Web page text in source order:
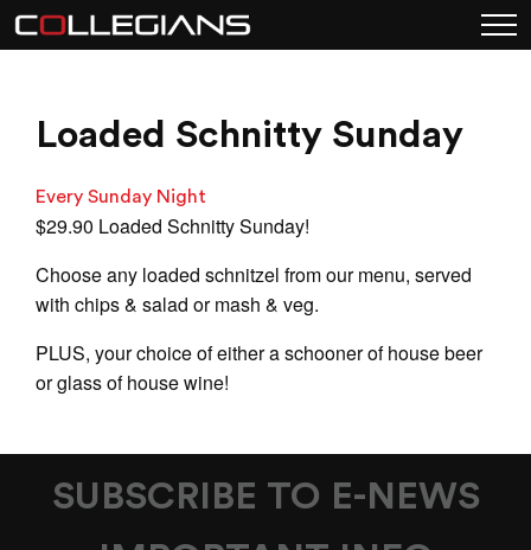
Loaded Schnitty Sunday
Every Sunday Night
$29.90 Loaded Schnitty Sunday!
Choose any loaded schnitzel from our menu, served
with chips & salad or mash & veg.
PLUS, your choice of either a schooner of house beer
or glass of house wine!
SUBSCRIBE TO E-NEWS